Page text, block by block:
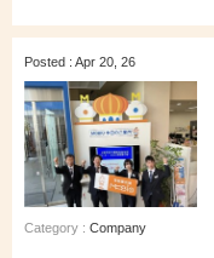
Posted : Apr 20, 26
Category : Company